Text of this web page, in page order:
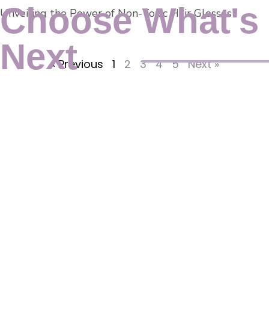
Unveiling the Power of Non-Toxic Hair Glosses
« Previous 1 2 3 4 5 Next »
Choose What's
Next